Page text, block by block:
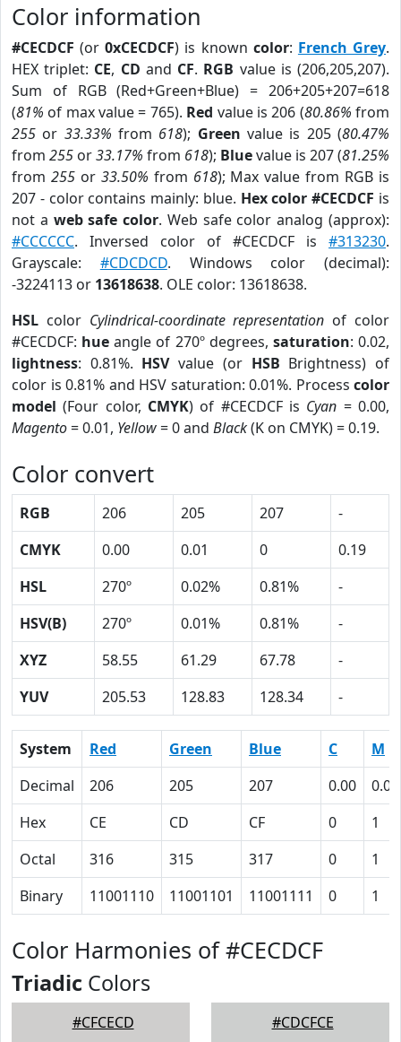
Color information
#CECDCF (or0xCECDCF) is known color: French Grey.
HEX triplet: CE, CD and CF. RGB value is (206,205,207).
Sum of RGB (Red+Green+Blue) = 206+205+207=618
(81% of max value = 765). Red value is 206 (80.86% from
255 or 33.33% from 618); Green value is 205 (80.47%
from 255 or33.17% from 618); Bluevalue is 207 (81.25%
from 255or 33.50% from 618); Max value from RGB is
207 - color contains mainly: blue. Hex color #CECDCF is
not a web safe color. Web safe color analog (approx):
#CCCCCC. Inversed color of #CECDCF is #313230.
Grayscale: #CDCDCD. Windows color (decimal):
-3224113 or 13618638. OLE color: 13618638.
HSL color Cylindrical-coordinate representation of color
#CECDCF: hue angle of 270º degrees, saturation: 0.02,
lightness: 0.81%. HSVvalue (or HSB Brightness) of
color is 0.81% and HSV saturation: 0.01%. Process color
model (Four color, CMYK) of #CECDCF is Cyan = 0.00,
Magento= 0.01, Yellow= 0 and Black(K on CMYK) = 0.19.
Color convert
RGB 206 205 207
-
CMYK
0.00 0.01 0
0.19
HSL
270º 0.02% 0.81%
-
HSV(B)
270º 0.01% 0.81%
-
XYZ
58.55 61.29 67.78
-
YUV
205.53 128.83 128.34 -
System Red Green Blue C
M
Decimal
206 205 207 0.00
0.01
Hex
CE CD CF 0
1
Octal
316 315 317 0
1
Binary
11001110 11001101 11001111 0 1
Color Harmonies of #CECDCF
Triadic Colors
#CFCECD #CDCFCE